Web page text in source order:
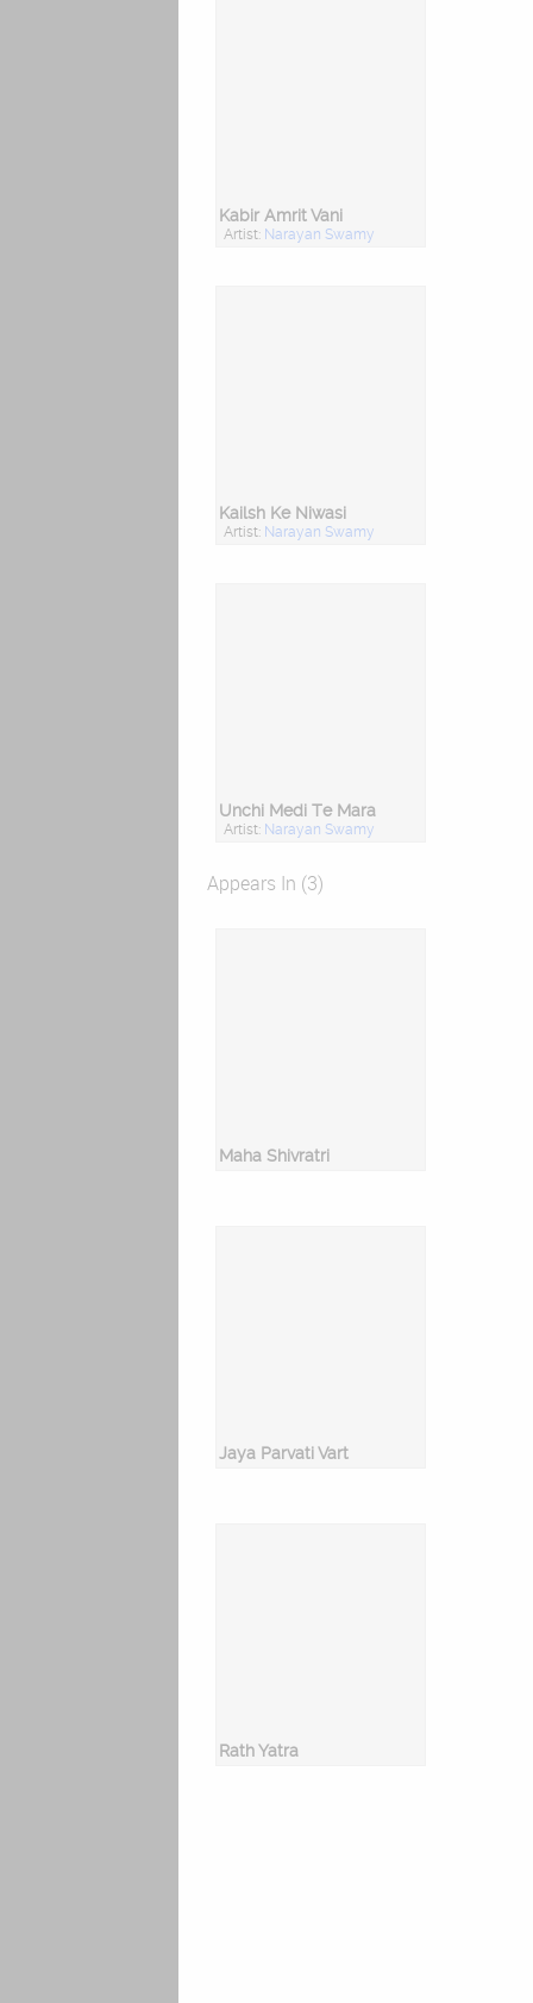
Kabir Amrit Vani
Artist: Narayan Swamy
Kailsh Ke Niwasi
Artist: Narayan Swamy
Unchi Medi Te Mara
Artist: Narayan Swamy
Appears In (3)
Maha Shivratri
Jaya Parvati Vart
Rath Yatra